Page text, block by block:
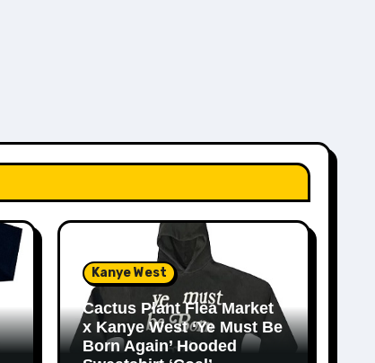
Kanye West
Cactus Plant Flea Market
x Kanye West ‘Ye Must Be
Born Again’ Hooded